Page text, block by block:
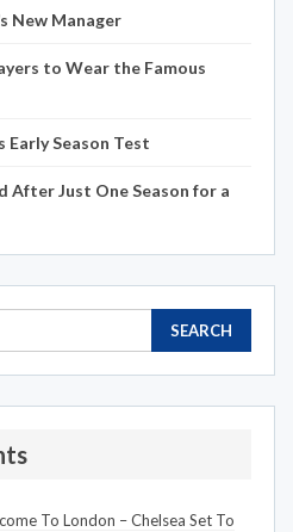
New Manager
to Wear the Famous
Early Season Test
After Just One Season for a
To London – Chelsea Set To